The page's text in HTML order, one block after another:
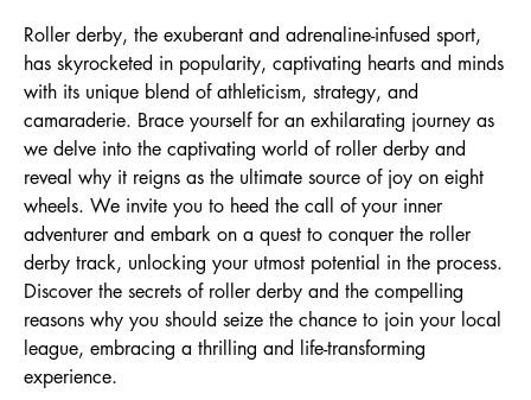
Roller derby, the exuberant and adrenaline-infused sport,
has skyrocketed in popularity, captivating hearts and minds
with its unique blend of athleticism, strategy, and
camaraderie. Brace yourself for an exhilarating journey as
we delve into the captivating world of roller derby and
reveal why it reigns as the ultimate source of joy on eight
wheels. We invite you to heed the call of your inner
adventurer and embark on a quest to conquer the roller
derby track, unlocking your utmost potential in the process.
Discover the secrets of roller derby and the compelling
reasons why you should seize the chance to join your local
league, embracing a thrilling and life-transforming
experience.